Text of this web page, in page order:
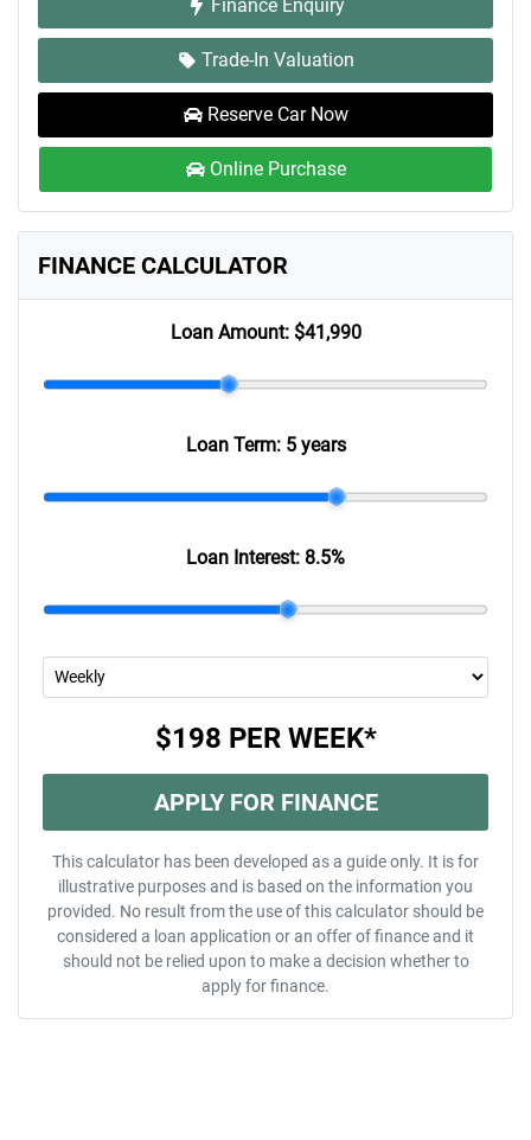
Finance Enquiry
Trade-In Valuation
Reserve Car Now
Online Purchase
FINANCE CALCULATOR
Loan Amount: $41,990
Loan Term: 5 years
Loan Interest: 8.5%
$198 PER WEEK*
APPLY FOR FINANCE
This calculator has been developed as a guide only. It is for
illustrative purposes and is based on the information you
provided. No result from the use of this calculator should be
considered a loan application or an offer of finance and it
should not be relied upon to make a decision whether to
apply for finance.